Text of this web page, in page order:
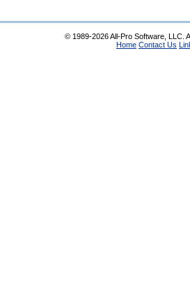
© 1989-2026 All-Pro Software, LLC.
Home Contact Us